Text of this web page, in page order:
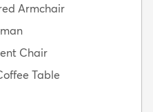
Armchair
Chair
Table